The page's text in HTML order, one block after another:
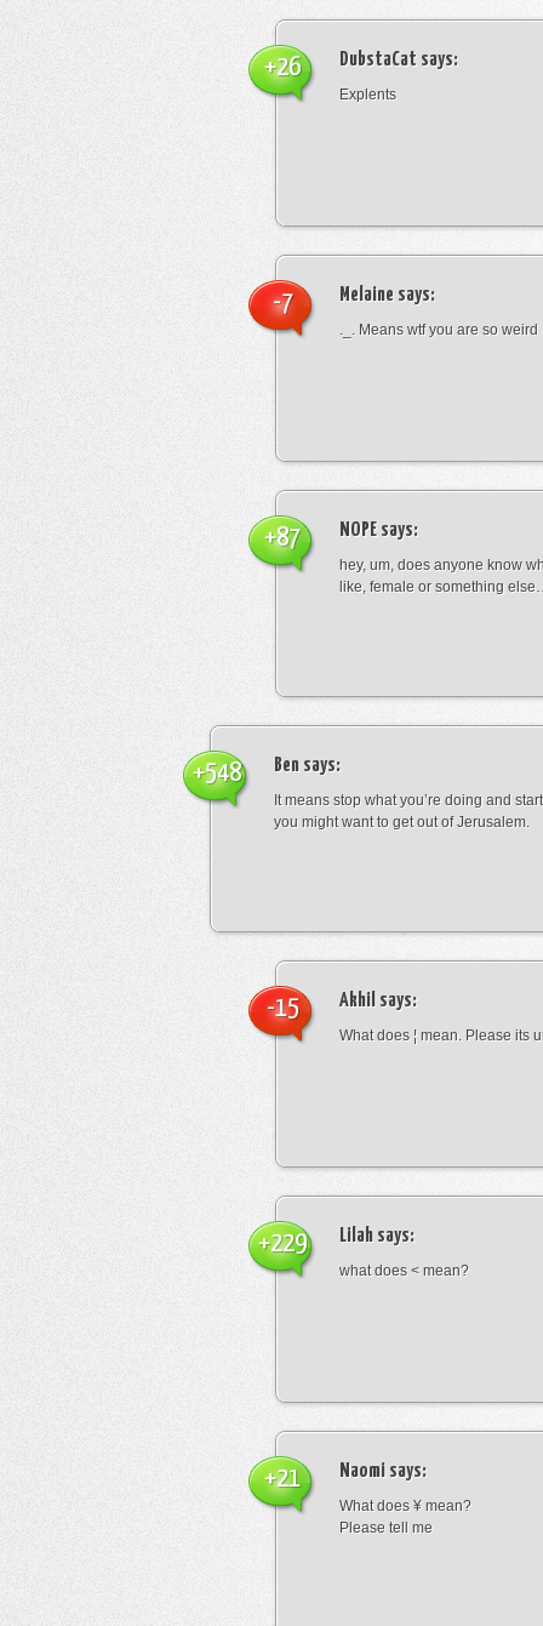
DubstaCat says:
Explents
+26
Melaine says:
._. Means wtf you are so weird
-7
NOPE says:
hey, um, does anyone know
like, female or something
+87
Ben says:
It means stop what you’re doing and
you might want to get out of Jerusalem.
+548
Akhil says:
What does ¦ mean. Please its
-15
Lilah says:
what does < mean?
+229
Naomi says:
What does ¥ mean?
Please tell me
+21